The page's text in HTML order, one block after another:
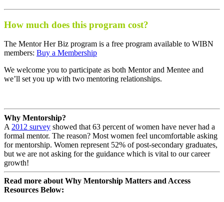
How much does this program cost?
The Mentor Her Biz program is a free program available to WIBN
members: Buy a Membership
We welcome you to participate as both Mentor and Mentee and
we’ll set you up with two mentoring relationships.
Why Mentorship?
A 2012 survey showed that 63 percent of women have never had a
formal mentor. The reason? Most women feel uncomfortable asking
for mentorship. Women represent 52% of post-secondary graduates,
but we are not asking for the guidance which is vital to our career
growth!
Read more about Why Mentorship Matters and Access
Resources Below: